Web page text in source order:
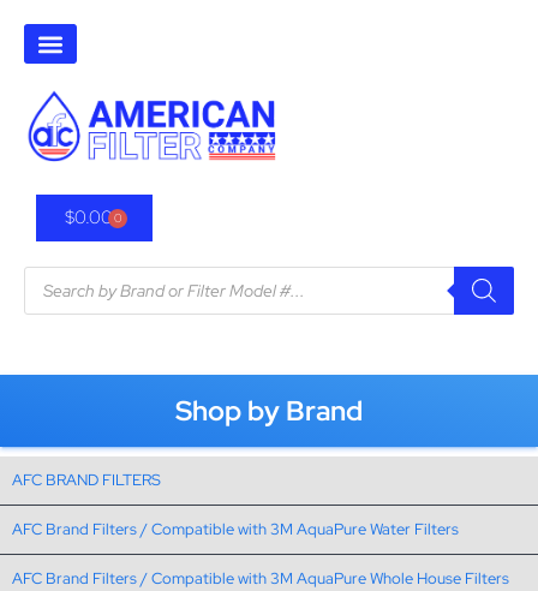
$0.000
Shop by Brand
AFC BRAND FILTERS
AFC Brand Filters / Compatible with 3M AquaPure Water Filters
AFC Brand Filters / Compatible with 3M AquaPure Whole House Filters